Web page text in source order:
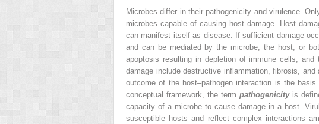
Microbes differ in their pathogenicity and virulence.
microbes capable of causing host damage. Host
can manifest itself as disease. If sufficient damage
and can be mediated by the microbe, the host, or
apoptosis resulting in depletion of immune cells,
damage include destructive inflammation, fibrosis,
outcome of the host–pathogen interaction is the
conceptual framework, the termpathogenicityis
capacity of a microbe to cause damage in a host.
susceptible hosts and reflect complex interactions